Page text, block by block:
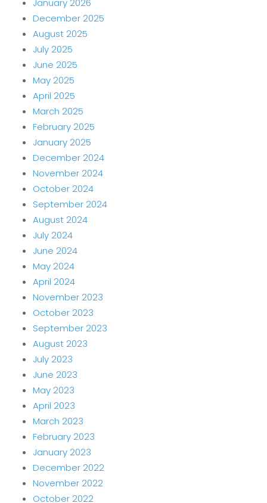
January 2026
December 2025
August 2025
July 2025
June 2025
May 2025
April 2025
March 2025
February 2025
January 2025
December 2024
November 2024
October 2024
September 2024
August 2024
July 2024
June 2024
May 2024
April 2024
November 2023
October 2023
September 2023
August 2023
July 2023
June 2023
May 2023
April 2023
March 2023
February 2023
January 2023
December 2022
November 2022
October 2022